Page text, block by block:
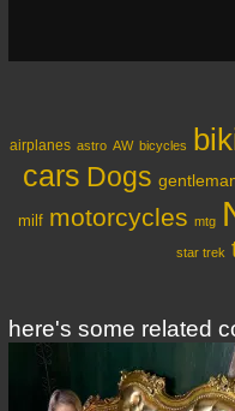
airplanes astro AW bicycles
cars Dogs
milf motorcycles mtg
star trek
here's some related